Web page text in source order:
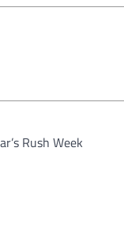
Rush Week